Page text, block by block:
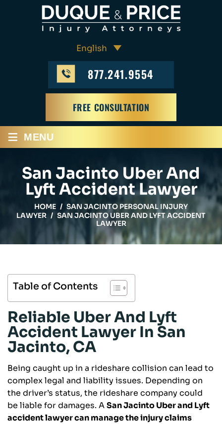
877.241.9554
FREE CONSULTATION
≡ MENU
San Jacinto Uber And
Lyft Accident Lawyer
HOME / SAN JACINTO PERSONAL INJURY
LAWYER / SAN JACINTO UBER AND LYFT ACCIDENT
LAWYER
Table of Contents
Reliable Uber And Lyft
Accident Lawyer In San
Jacinto, CA
Being caught up in a rideshare collision can lead to
complex legal and liability issues. Depending on
the driver’s status, the rideshare company could
be liable for damages. ASan Jacinto Uber and Lyft
accident lawyer can manage the injury claims